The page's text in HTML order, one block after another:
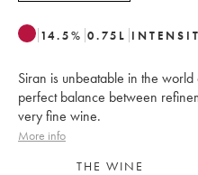
14.5% 0.75 L
Siran is unbeatable in the
perfect balance between
very fine wine.
More info
THE WINE